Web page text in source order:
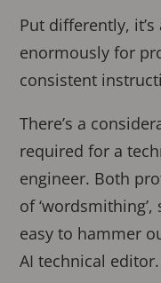
Put differently,
enormously for
consistent
There’s a
required for a
engineer. Both
of
easy to hammer
AI technical editor.